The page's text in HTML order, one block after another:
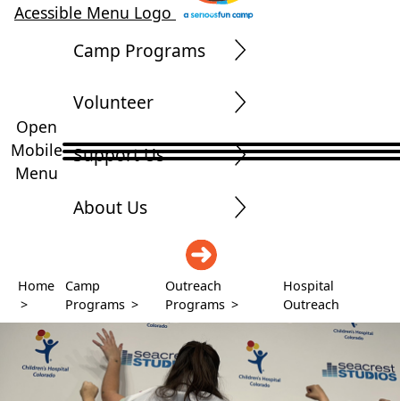
Acessible Menu Logo
Open
Mobile
Menu
Camp Programs
Volunteer
Support Us
About Us
Home
>
Camp
Programs >
Outreach
Programs >
Hospital
Outreach